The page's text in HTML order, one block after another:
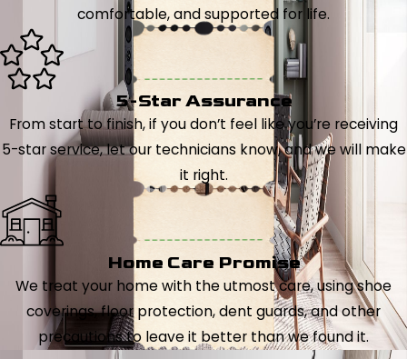
comfortable, and supported for life.
5-Star Assurance
From start to finish, if you don’t feel like you’re receiving
5-star service, let our technicians know, and we will make
it right.
Home Care Promise
We treat your home with the utmost care, using shoe
coverings, floor protection, dent guards, and other
precautions to leave it better than we found it.